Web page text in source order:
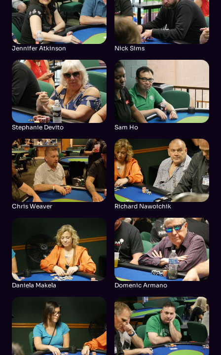
Jennifer Atkinson Nick Sims
Stephanie Devito Sam Ho
Chris Weaver Richard Nawoichik
Daniela Makela Domenic Armano